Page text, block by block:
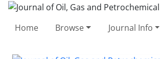
Home Browse Journal Info